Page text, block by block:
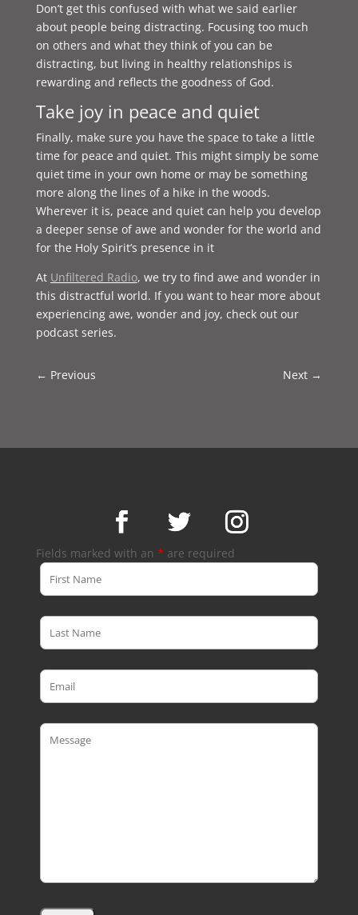
Don’t get this confused with what we said earlier
about people being distracting. Focusing too much
on others and what they think of you can be
distracting, but living in healthy relationships is
rewarding and reflects the goodness of God.
Take joy in peace and quiet
Finally, make sure you have the space to take a little
time for peace and quiet. This might simply be some
quiet time in your own home or may be something
more along the lines of a hike in the woods.
Wherever it is, peace and quiet can help you develop
a deeper sense of awe and wonder for the world and
for the Holy Spirit’s presence in it
At Unfiltered Radio, we try to find awe and wonder in
this distractful world. If you want to hear more about
experiencing awe, wonder and joy, check out our
podcast series.
← Previous Next →
Fields marked with an * are required